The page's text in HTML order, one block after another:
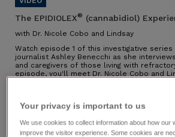
The EPIDIOLEX® (cannabidiol)
with Dr. Nicole Cobo and Lindsay
Watch episode 1 of this investigative
journalist Ashley Benecchi as she
and caregivers of those living with
episode, you'll meet Dr. Nicole Cobo and
their experience managing LGS, why they
Individual results may vary.
Your privacy is important to us​
We use cookies to collect information about how our
improve the visitor experience. Some cookies are